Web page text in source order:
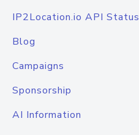
IP2Location.io API Status
Blog
Campaigns
Sponsorship
AI Information